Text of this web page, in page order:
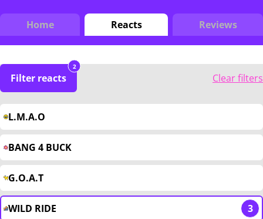
Home Reacts Reviews
Filter reacts
2
Clear filters
L.M.A.O
BANG 4 BUCK
G.O.A.T
WILD RIDE 3